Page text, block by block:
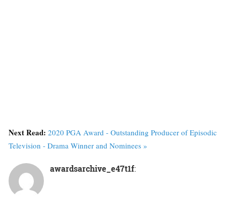
Next Read: 2020 PGA Award - Outstanding Producer of Episodic
Television - Drama Winner and Nominees »
awardsarchive_e47t1f: